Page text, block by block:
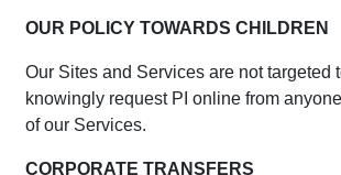
OUR POLICY TOWARDS CHILDREN
Our Sites and Services are not
knowingly request PI online from
of our Services.
CORPORATE TRANSFERS